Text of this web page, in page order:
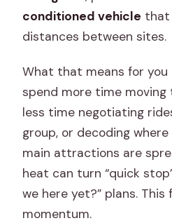
Is there a private
Do I get air-
transportation?
Are monument
included?
What entrance fees
choose without
Are water bottles
provided?
conditioned vehicle that
distances between sites.
What that means for you
spend more time moving
less time negotiating
group, or decoding where
main attractions are
heat can turn “quick
we here yet?” plans. This
momentum.